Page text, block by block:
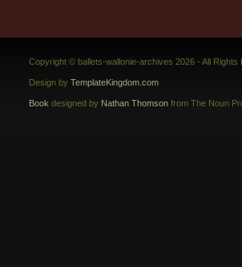
Copyright © ballets-wallonie-archives 2026 - All Rights
Design by TemplateKingdom.com
Book designed by Nathan Thomson from The Noun